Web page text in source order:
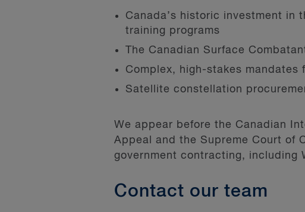
Canada’s historic investment in
training programs
The Canadian Surface
Complex, high-stakes
Satellite constellation
We appear before the Canadian
Appeal and the Supreme Court of
government contracting, including
Contact our team